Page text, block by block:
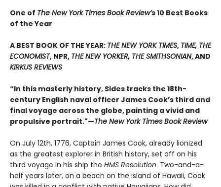
One of The New York Times Book Review’s 10 Best Books
of the Year
A BEST BOOK OF THE YEAR: THE NEW YORK TIMES, TIME, THE
ECONOMIST, NPR, THE NEW YORKER, THE SMITHSONIAN, AND
KIRKUS REVIEWS
“In this masterly history, Sides tracks the 18th-
century English naval officer James Cook’s third and
final voyage across the globe, painting a vivid and
propulsive portrait."—The New York Times Book Review
On July 12th, 1776, Captain James Cook, already lionized
as the greatest explorer in British history, set off on his
third voyage in his ship the HMS Resolution. Two-and-a-
half years later, on a beach on the island of Hawaii, Cook